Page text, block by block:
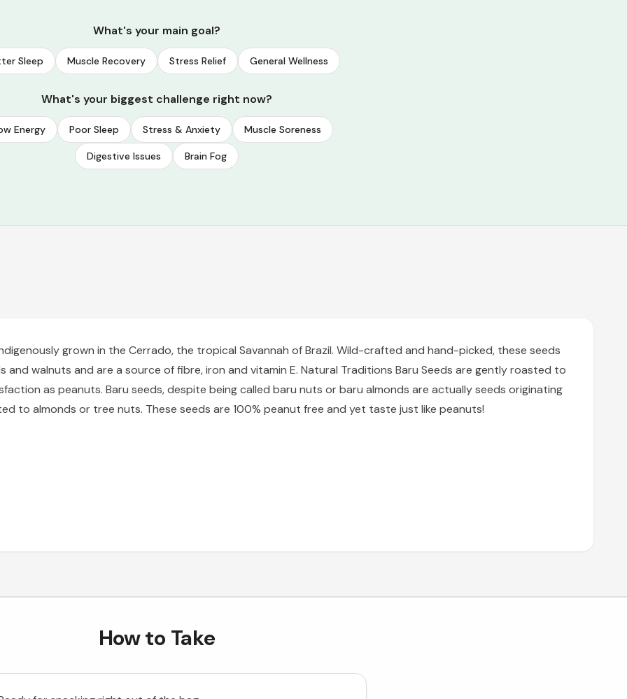
What's your main goal?
Sleep Muscle Recovery Stress Relief General Wellness
What's your biggest challenge right now?
Energy Poor Sleep Stress & Anxiety Muscle Soreness
Digestive Issues Brain Fog
grown in the Cerrado, the tropical Savannah of Brazil. Wild-crafted and hand-picked, these seeds
walnuts and are a source of fibre, iron and vitamin E. Natural Traditions Baru Seeds are gently roasted to
as peanuts. Baru seeds, despite being called baru nuts or baru almonds are actually seeds originating
to almonds or tree nuts. These seeds are 100% peanut free and yet taste just like peanuts!
How to Take